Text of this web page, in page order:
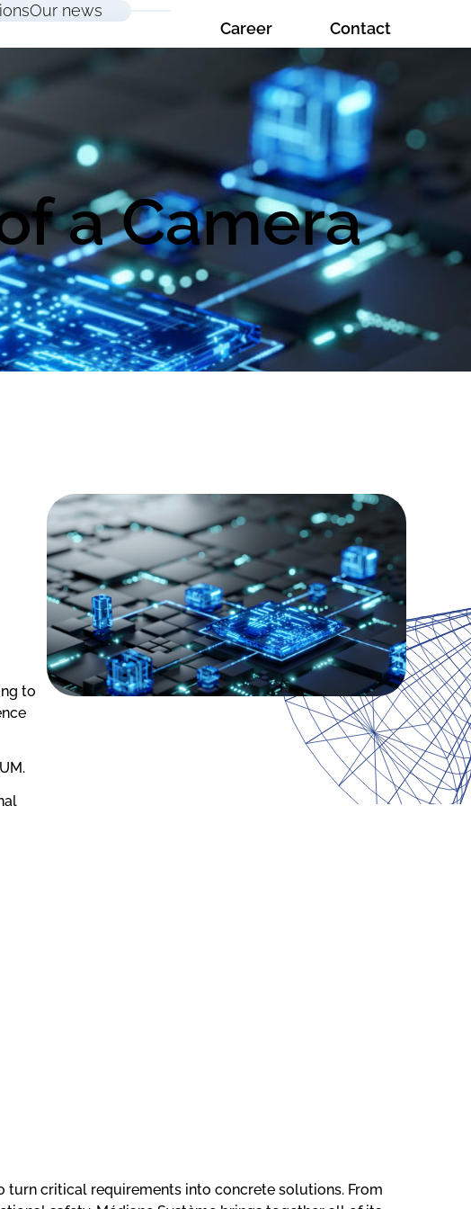
Our news
Career
Contact
a Camera
to
turn critical requirements into concrete solutions. From
for an